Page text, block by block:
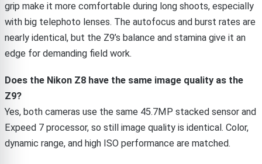
grip make it more comfortable during long shoots, especially
with big telephoto lenses. The autofocus and burst rates are
nearly identical, but the Z9’s balance and stamina give it an
edge for demanding field work.
Does the Nikon Z8 have the same image quality as the
Z9?
Yes, both cameras use the same 45.7MP stacked sensor and
Expeed 7 processor, so still image quality is identical. Color,
dynamic range, and high ISO performance are matched.